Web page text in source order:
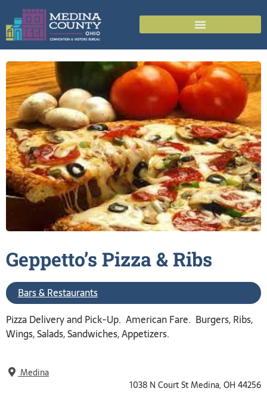
Geppetto’s Pizza &Ribs
Bars & Restaurants
Pizza Delivery and Pick-Up. American Fare. Burgers, Ribs,
Wings, Salads, Sandwiches, Appetizers.
Medina
1038 N Court St Medina, OH 44256